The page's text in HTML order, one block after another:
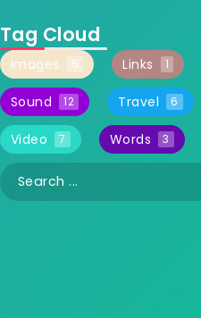
Tag Cloud
Images 5 Links 1
Sound 12 Travel 6
Video 7 Words 3